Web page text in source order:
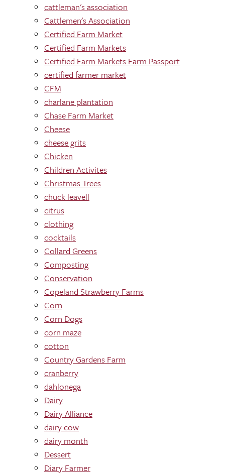
cattleman's association
Cattlemen's Association
Certified Farm Market
Certified Farm Markets
Certified Farm Markets Farm Passport
certified farmer market
CFM
charlane plantation
Chase Farm Market
Cheese
cheese grits
Chicken
Children Activites
Christmas Trees
chuck leavell
citrus
clothing
cocktails
Collard Greens
Composting
Conservation
Copeland Strawberry Farms
Corn
Corn Dogs
corn maze
cotton
Country Gardens Farm
cranberry
dahlonega
Dairy
Dairy Alliance
dairy cow
dairy month
Dessert
Diary Farmer